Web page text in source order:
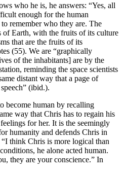
who he is, he answers: “Yes, all
enough for the human
remember who they are. The
of Earth, with the fruits of its culture
that are the fruits of its
(55). We are “graphically
of the inhabitants] are by the
reminding the space scientists
distant way that a page of
(ibid.).
become human by recalling
way that Chris has to regain his
for her. It is the seemingly
humanity and defends Chris in
think Chris is more logical than
he alone acted human.
they are your conscience.” In